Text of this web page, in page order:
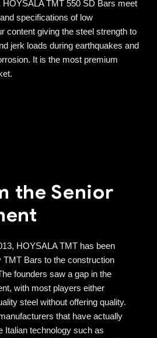
TMT 550 SD Bars meet
specifications of low
content giving the steel strength to
jerk loads during earthquakes and
It is the most premium
the Senior
HOYSALA TMT has been
TMT Bars to the construction
founders saw a gap in the
with most players either
steel without offering quality.
that have actually
Italian technology such as